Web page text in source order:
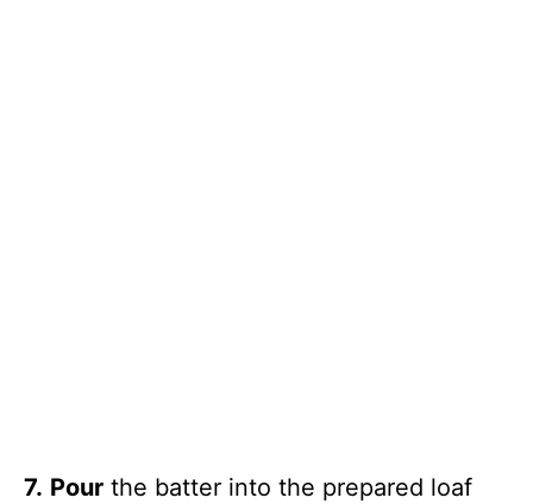
7. Pour the batter into the prepared loaf